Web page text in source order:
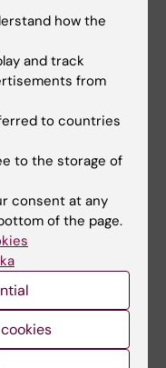
Jul 1;77(7):801-
PMID:
L. Prevention of
Evidence and
Rev. 2020 Mar
Review.
DL, Marseglia A,
AK, Fratiglioni
of
long population
alz.12002. PMID:
how the
and track
from
to countries
to the storage of
consent at any
of the page.